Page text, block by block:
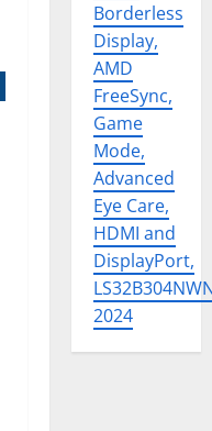
Borderless
Display,
AMD
FreeSync,
Game
Mode,
Advanced
Eye Care,
HDMI and
DisplayPort,
2024